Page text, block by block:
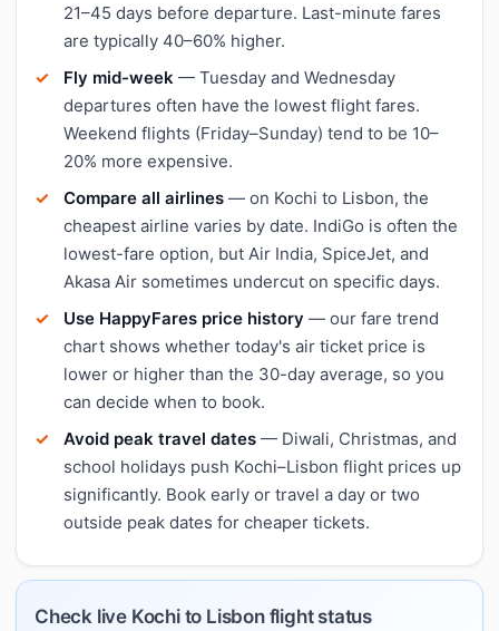
21–45 days before departure. Last-minute fares
are typically 40–60% higher.
Fly mid-week — Tuesday and Wednesday
departures often have the lowest flight fares.
Weekend flights (Friday–Sunday) tend to be 10–
20% more expensive.
Compare all airlines — on Kochi to Lisbon, the
cheapest airline varies by date. IndiGo is often the
lowest-fare option, but Air India, SpiceJet, and
Akasa Air sometimes undercut on specific days.
Use HappyFares price history — our fare trend
chart shows whether today's air ticket price is
lower or higher than the 30-day average, so you
can decide when to book.
Avoid peak travel dates — Diwali, Christmas, and
school holidays push Kochi–Lisbon flight prices up
significantly. Book early or travel a day or two
outside peak dates for cheaper tickets.
Check live Kochi to Lisbon flight status